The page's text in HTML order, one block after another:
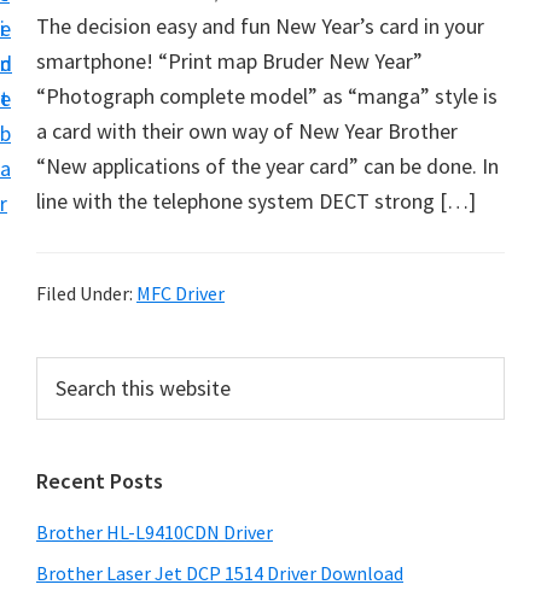
e
n
t
i
d
e
b
a
r
e
D
w
n
a
f
W
n
d
The decision easy and fun New Year’s card in your
smartphone! “Print map Bruder New Year”
“Photograph complete model” as “manga” style is
a card with their own way of New Year Brother
“New applications of the year card” can be done. In
line with the telephone system DECT strong […]
Filed Under: MFC Driver
r
m
a
r
c
t
h
Recent Posts
Brother HL-L9410CDN Driver
Brother Laser Jet DCP 1514 Driver Download